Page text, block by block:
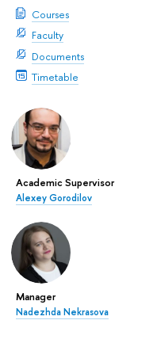
Courses
Faculty
Documents
Timetable
Academic Supervisor
Alexey Gorodilov
Manager
Nadezhda Nekrasova